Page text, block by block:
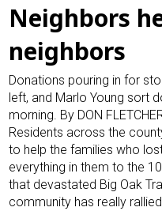
Neighbors
neighbors
Donations pouring in for
left, and Marlo Young sort
morning. By DON
Residents across the
to help the families who
everything in them to the
that devastated Big Oak
community has really